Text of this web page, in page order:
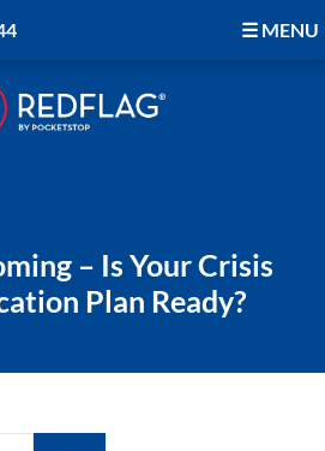
☰MENU
– Is Your Crisis
Plan Ready?